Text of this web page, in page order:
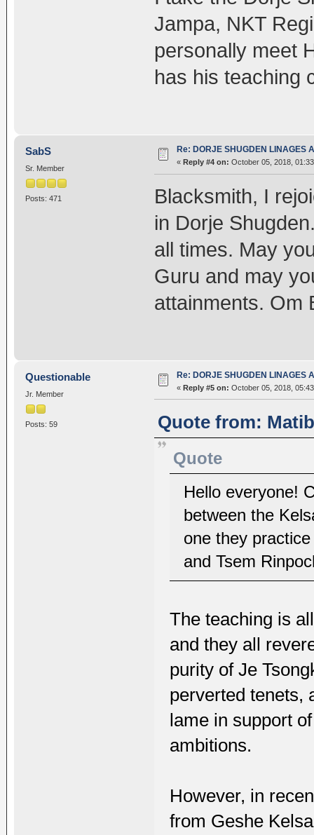
Jampa, NKT
personally meet
has his teaching
SabS
Sr. Member
Posts: 471
Re: DORJE SHUGDEN LINAGES
« Reply #4 on: October 05, 2018,
Blacksmith, I
in Dorje
all times. May
Guru and may
attainments. Om
Questionable
Jr. Member
Posts: 59
Re: DORJE SHUGDEN LINAGES
« Reply #5 on: October 05, 2018,
Quote from:
Quote
Hello everyone!
between the
one they
and Tsem
The teaching is
and they all
purity of Je
perverted tenets,
lame in support
ambitions.
However, in
from Geshe